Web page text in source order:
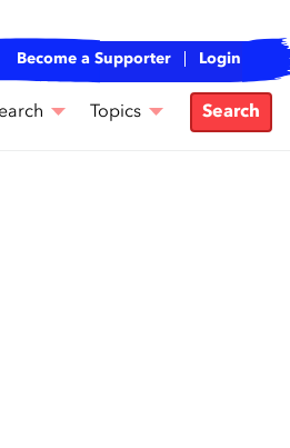
Become a Supporter Login
Topics Search